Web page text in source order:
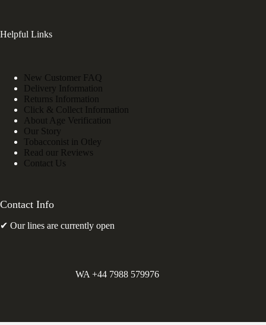
Helpful Links
New Customer FAQ
Delivery Information
Returns Information
Click & Collect Information
About Age Verification
Our Story
Tobacconist in Otley
Read our Reviews
Contact Us
Contact Info
✔ Our lines are currently open
WA +44 7988 579976